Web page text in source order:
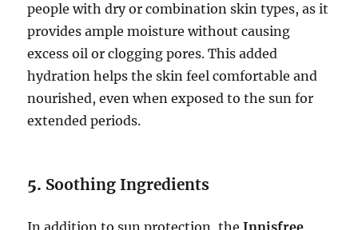
people with dry or combination skin types, as it
provides ample moisture without causing
excess oil or clogging pores. This added
hydration helps the skin feel comfortable and
nourished, even when exposed to the sun for
extended periods.
5. Soothing Ingredients